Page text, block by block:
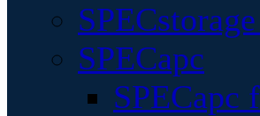
SPECapc
SPECapc